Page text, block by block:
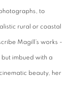
to
rural or coastal
Magill’s works -
imbued with a
beauty, her